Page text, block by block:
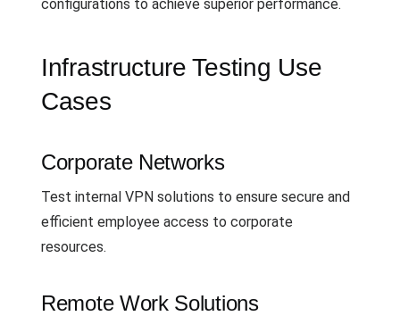
configurations to achieve superior performance.
Infrastructure Testing Use
Cases
Corporate Networks
Test internal VPN solutions to ensure secure and
efficient employee access to corporate
resources.
Remote Work Solutions